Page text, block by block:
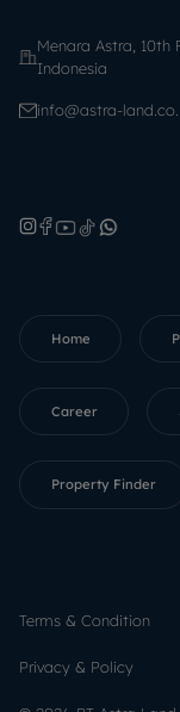
Menara Astra, 10th
Indonesia
info@astra-
Home
Career
Property Finder
Terms & Condition
Privacy & Policy